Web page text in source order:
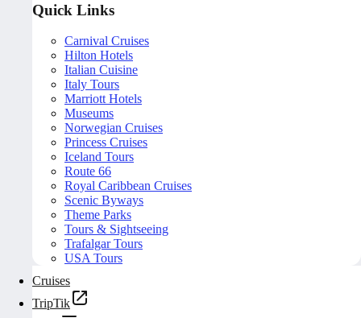
Quick Links
Carnival Cruises
Hilton Hotels
Italian Cuisine
Italy Tours
Marriott Hotels
Museums
Norwegian Cruises
Princess Cruises
Iceland Tours
Route 66
Royal Caribbean Cruises
Scenic Byways
Theme Parks
Tours & Sightseeing
Trafalgar Tours
USA Tours
Cruises
TripTik